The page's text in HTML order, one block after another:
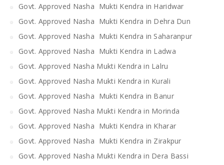
Govt. Approved Nasha Mukti Kendra in Haridwar
Govt. Approved Nasha Mukti Kendra in Dehra Dun
Govt. Approved Nasha Mukti Kendra in Saharanpur
Govt. Approved Nasha Mukti Kendra in Ladwa
Govt. Approved Nasha Mukti Kendra in Lalru
Govt. Approved Nasha Mukti Kendra in Kurali
Govt. Approved Nasha Mukti Kendra in Banur
Govt. Approved Nasha Mukti Kendra in Morinda
Govt. Approved Nasha Mukti Kendra in Kharar
Govt. Approved Nasha Mukti Kendra in Zirakpur
Govt. Approved Nasha Mukti Kendra in Dera Bassi